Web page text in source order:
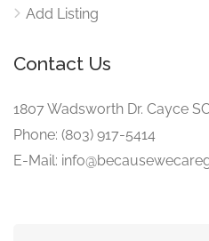
Add Listing
Contact Us
1807 Wadsworth Dr. Cayce
Phone: (803) 917-5414
E-Mail: